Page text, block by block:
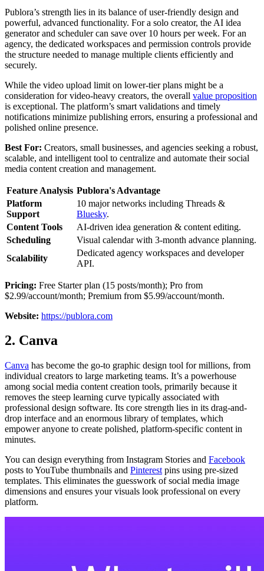
Publora’s strength lies in its balance of user-friendly design and
powerful, advanced functionality. For a solo creator, the AI idea
generator and scheduler can save over 10 hours per week. For an
agency, the dedicated workspaces and permission controls provide
the structure needed to manage multiple clients efficiently and
securely.
While the video upload limit on lower-tier plans might be a
consideration for video-heavy creators, the overall value proposition
is exceptional. The platform’s smart validations and timely
notifications minimize publishing errors, ensuring a professional and
polished online presence.
Best For: Creators, small businesses, and agencies seeking a robust,
scalable, and intelligent tool to centralize and automate their social
media content creation and management.
Feature Analysis Publora's Advantage
Platform
Support
10 major networks including Threads &
Bluesky.
Content Tools
AI-driven idea generation & content editing.
Scheduling
Visual calendar with 3-month advance planning.
Scalability
Dedicated agency workspaces and developer
API.
Pricing: Free Starter plan (15 posts/month); Pro from
$2.99/account/month; Premium from $5.99/account/month.
Website: https://publora.com
2. Canva
Canva has become the go-to graphic design tool for millions, from
individual creators to large marketing teams. It’s a powerhouse
among social media content creation tools, primarily because it
removes the steep learning curve typically associated with
professional design software. Its core strength lies in its drag-and-
drop interface and an enormous library of templates, which
empower anyone to create polished, platform-specific content in
minutes.
You can design everything from Instagram Stories and Facebook
posts to YouTube thumbnails and Pinterest pins using pre-sized
templates. This eliminates the guesswork of social media image
dimensions and ensures your visuals look professional on every
platform.